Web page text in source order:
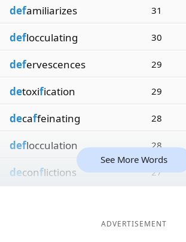
defamiliarizes 31
deflocculating 30
defervescences 29
detoxification 29
decaffeinating 28
deflocculation 28
deconflictions 27
See More Words
ADVERTISEMENT